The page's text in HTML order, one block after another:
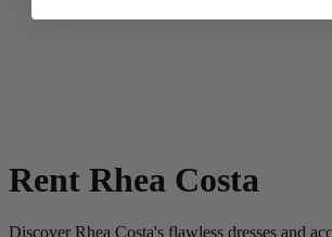
Rent Rhea Costa
Discover Rhea Costa's flawless dresses and